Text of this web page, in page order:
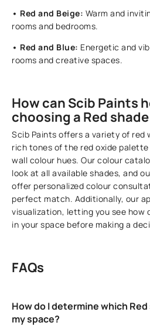
• Red and Beige: Warm and
rooms and bedrooms.
• Red and Blue: Energetic and
rooms and creative spaces.
How can Scib Paints
choosing a Red
Scib Paints offers a variety of red
rich tones of the red oxide
wall colour hues. Our colour
look at all available shades, and
offer personalized colour
perfect match. Additionally, our
visualization, letting you see how
in your space before making a
FAQs
How do I determine which
my space?